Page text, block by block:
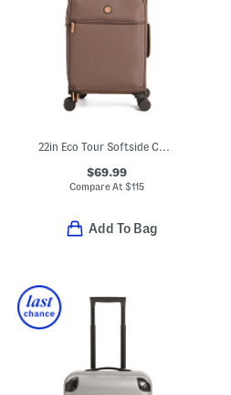
22in Eco Tour Softside Carry-on Spinner
$69.99
Compare At$115
Add To Bag